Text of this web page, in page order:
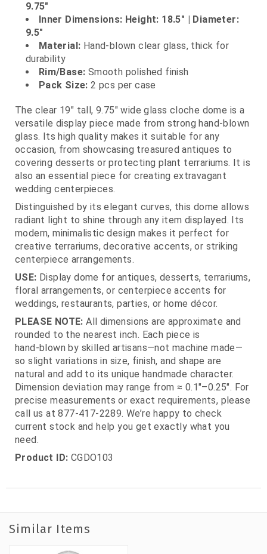
9.75"
Inner Dimensions: Height: 18.5" | Diameter:
9.5"
Material: Hand‑blown clear glass, thick for
durability
Rim/Base: Smooth polished finish
Pack Size: 2 pcs per case
The clear 19" tall, 9.75" wide glass cloche dome is a
versatile display piece made from strong hand‑blown
glass. Its high quality makes it suitable for any
occasion, from showcasing treasured antiques to
covering desserts or protecting plant terrariums. It is
also an essential piece for creating extravagant
wedding centerpieces.
Distinguished by its elegant curves, this dome allows
radiant light to shine through any item displayed. Its
modern, minimalistic design makes it perfect for
creative terrariums, decorative accents, or striking
centerpiece arrangements.
USE: Display dome for antiques, desserts, terrariums,
floral arrangements, or centerpiece accents for
weddings, restaurants, parties, or home décor.
PLEASE NOTE: All dimensions are approximate and
rounded to the nearest inch. Each piece is
hand‑blown by skilled artisans—not machine made—
so slight variations in size, finish, and shape are
natural and add to its unique handmade character.
Dimension deviation may range from ≈ 0.1"–0.25". For
precise measurements or exact requirements, please
call us at 877‑417‑2289. We’re happy to check
current stock and help you get exactly what you
need.
Product ID: CGDO103
Similar Items